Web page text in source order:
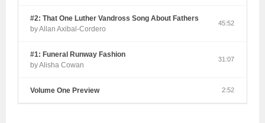
#2: That One Luther Vandross Song About Fathers
by Allan Axibal-Cordero
45:52
#1: Funeral Runway Fashion
by Alisha Cowan
31:07
Volume One Preview 2:52